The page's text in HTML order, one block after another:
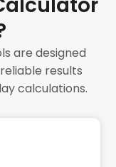
are designed
results
calculations.